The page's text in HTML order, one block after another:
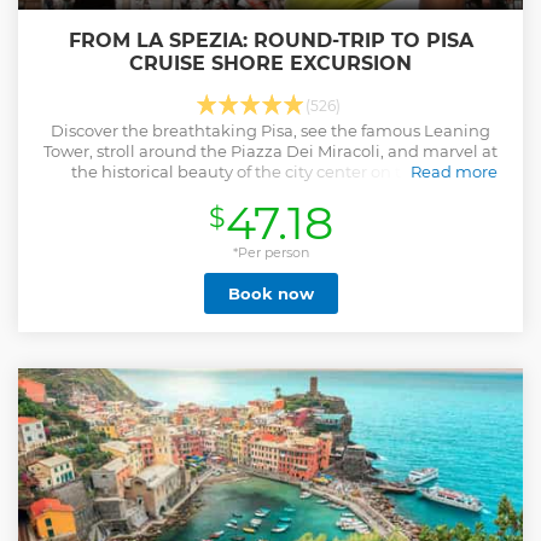
FROM LA SPEZIA: ROUND-TRIP TO PISA
CRUISE SHORE EXCURSION
(526)
Discover the breathtaking Pisa, see the famous Leaning
Tower, stroll around the Piazza Dei Miracoli, and marvel at
the historical beauty of the city center on this shore
Read more
Show less
$47.18
*Per person
Book now